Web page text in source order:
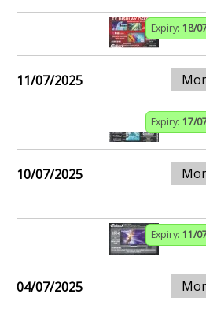
Expiry: 18/
11/07/2025
Expiry: 17/
10/07/2025
Expiry: 11/
04/07/2025